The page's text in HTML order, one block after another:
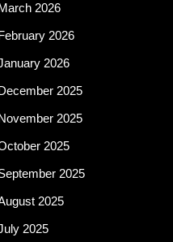
2026
2026
2026
2025
2025
2025
2025
2025
2025